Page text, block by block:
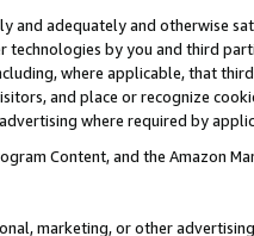
and adequately and otherwise
technologies by you and third
where applicable, that
and place or recognize
where required by
Content, and the Amazon
marketing, or other